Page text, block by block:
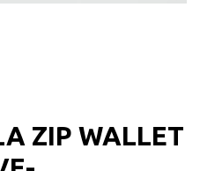
ZIP WALLET